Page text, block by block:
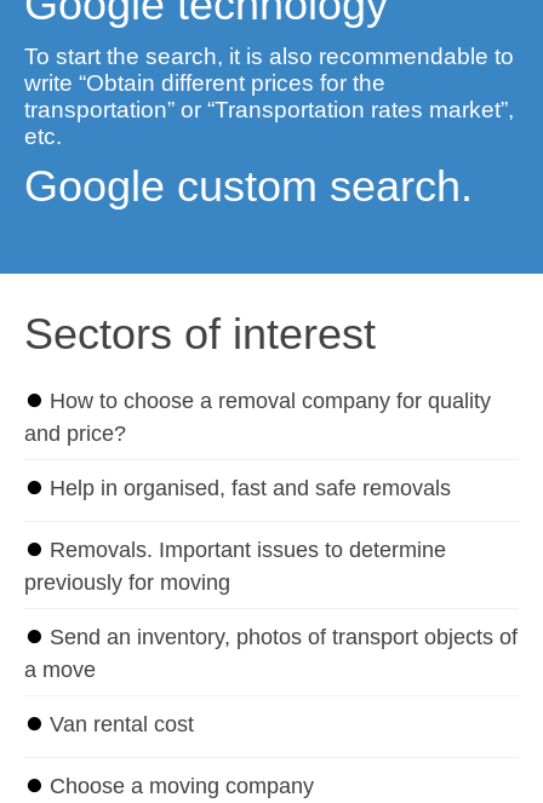
To start the search, it is also recommendable to
write “Obtain different prices for the
transportation” or “Transportation rates market”,
etc.
Google custom search.
Sectors of interest
⏺ How to choose a removal company for quality
and price?
⏺ Help in organised, fast and safe removals
⏺ Removals. Important issues to determine
previously for moving
⏺ Send an inventory, photos of transport objects of
a move
⏺ Van rental cost
⏺ Choose a moving company